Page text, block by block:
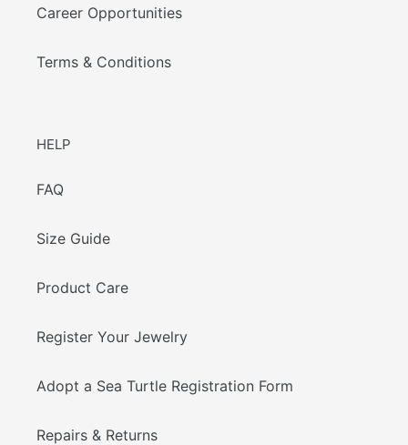
Career Opportunities
Terms & Conditions
HELP
FAQ
Size Guide
Product Care
Register Your Jewelry
Adopt a Sea Turtle Registration Form
Repairs & Returns